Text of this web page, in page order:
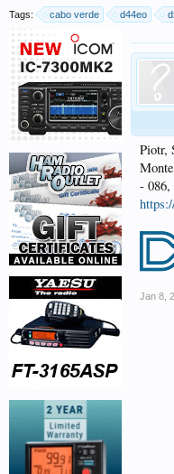
Tags: cabo verde d44eo
Piotr,
- 086,
Jan 8,